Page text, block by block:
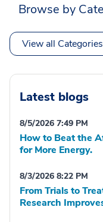
Browse by
View all Categories
Latest blogs
8/5/2026 7:49 PM
How to Beat the
for More Energy.
8/3/2026 8:22 PM
From Trials to
Research